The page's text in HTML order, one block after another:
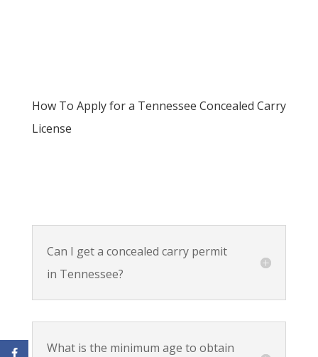
How To Apply for a Tennessee Concealed Carry
License
Can I get a concealed carry permit
in Tennessee?
What is the minimum age to obtain